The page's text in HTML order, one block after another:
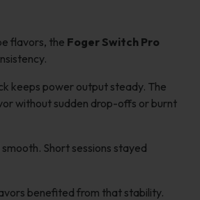
flavors, the Foger Switch Pro
keeps power output steady. The
without sudden drop-offs or burnt
Short sessions stayed
benefited from that stability.